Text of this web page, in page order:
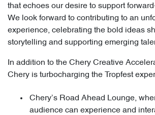
that echoes our desire to support
We look forward to contributing to an
experience, celebrating the bold ideas
storytelling and supporting emerging
In addition to the Chery Creative
Chery is turbocharging the Tropfest
Chery’s Road Ahead Lounge,
audience can experience and